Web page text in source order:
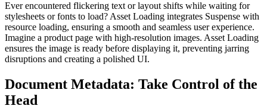
Ever encountered flickering text or layout shifts while waiting for
stylesheets or fonts to load? Asset Loading integrates Suspense with
resource loading, ensuring a smooth and seamless user experience.
Imagine a product page with high-resolution images. Asset Loading
ensures the image is ready before displaying it, preventing jarring
disruptions and creating a polished UI.
Document Metadata: Take Control of the
Head